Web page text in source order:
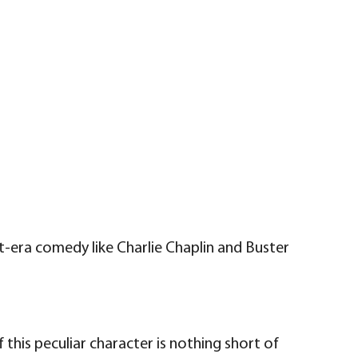
comedy like Charlie Chaplin and Buster
this peculiar character is nothing short of